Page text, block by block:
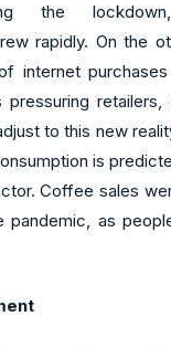
the
rapidly. On the
internet
pressuring
to this new
is
Coffee sales
pandemic, as